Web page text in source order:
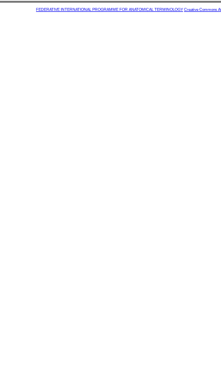
FEDERATIVE INTERNATIONAL PROGRAMME FOR ANATOMICAL TERMINOLOGY Creative Commons